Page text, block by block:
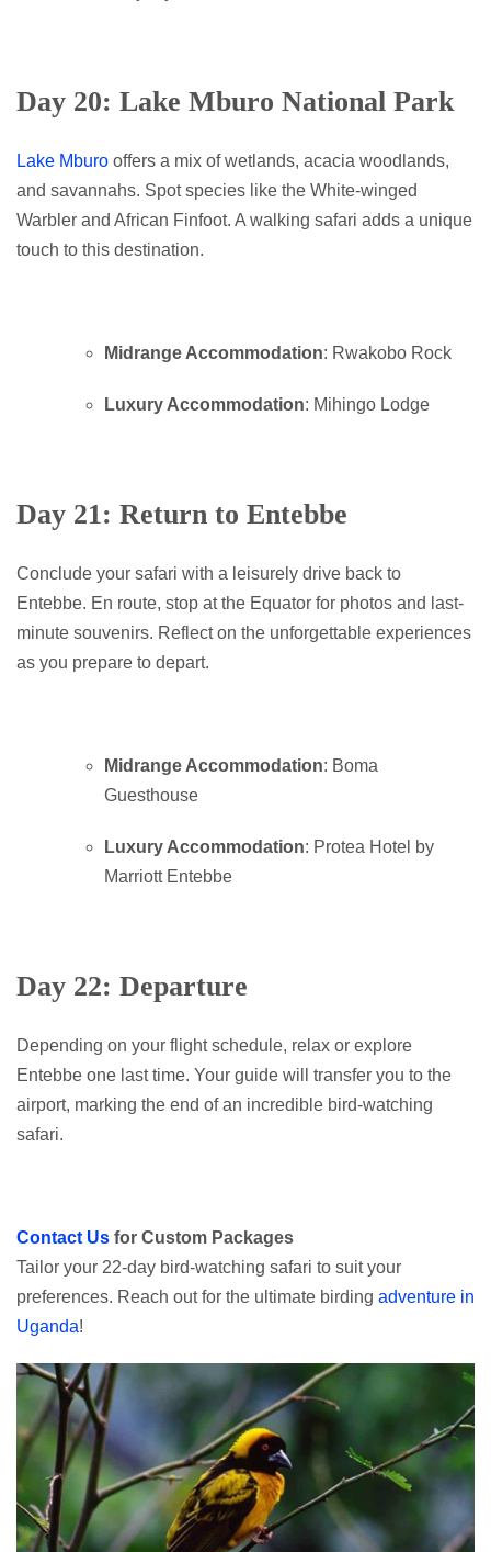
Day 20: Lake Mburo National Park
Lake Mburo offers a mix of wetlands, acacia woodlands,
and savannahs. Spot species like the White-winged
Warbler and African Finfoot. A walking safari adds a unique
touch to this destination.
Midrange Accommodation: Rwakobo Rock
Luxury Accommodation: Mihingo Lodge
Day 21: Return to Entebbe
Conclude your safari with a leisurely drive back to
Entebbe. En route, stop at the Equator for photos and last-
minute souvenirs. Reflect on the unforgettable experiences
as you prepare to depart.
Midrange Accommodation: Boma
Guesthouse
Luxury Accommodation: Protea Hotel by
Marriott Entebbe
Day 22: Departure
Depending on your flight schedule, relax or explore
Entebbe one last time. Your guide will transfer you to the
airport, marking the end of an incredible bird-watching
safari.
Contact Us for Custom Packages
Tailor your 22-day bird-watching safari to suit your
preferences. Reach out for the ultimate birding adventure in
Uganda!